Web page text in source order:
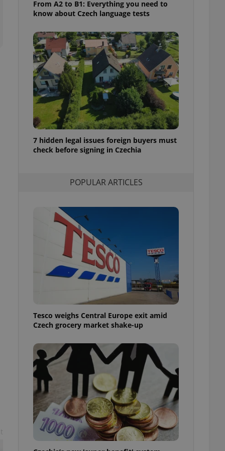
From A2 to B1: Everything you need to
know about Czech language tests
7 hidden legal issues foreign buyers must
check before signing in Czechia
POPULAR ARTICLES
Tesco weighs Central Europe exit amid
Czech grocery market shake-up
best practices
advertisers of a
is necessary to
presence and
triggered on
of user
to ensure
and to ensure
users of
and informs
This is
information
service
for us to
and
how it is
but a good
in status for a
- which is a
service. This
generated
in a site and
as real time